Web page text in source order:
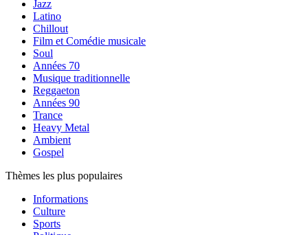
Jazz
Latino
Chillout
Film et Comédie musicale
Soul
Années 70
Musique traditionnelle
Reggaeton
Années 90
Trance
Heavy Metal
Ambient
Gospel
Thèmes les plus populaires
Informations
Culture
Sports